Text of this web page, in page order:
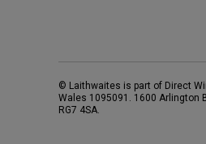
© Laithwaites is part of Direct
Wales 1095091. 1600 Arlington
RG7 4SA.